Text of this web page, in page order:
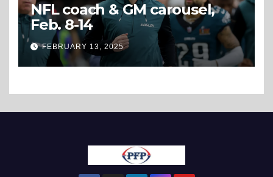
NFL coach & GM carousel,
Feb. 8-14
FEBRUARY 13, 2025